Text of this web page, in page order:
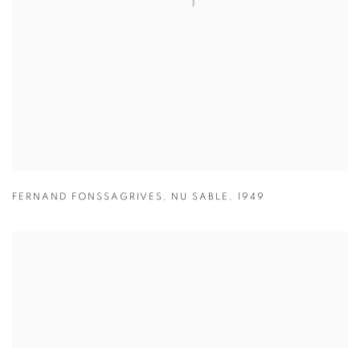
FERNAND FONSSAGRIVES , NU SABLE , 1949